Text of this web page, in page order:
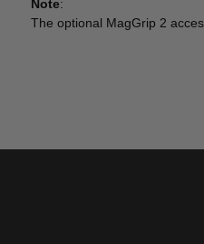
Note:
The optional MagGrip 2